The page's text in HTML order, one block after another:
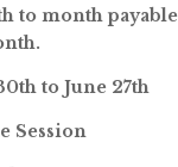
to month payable
to June 27th
Session